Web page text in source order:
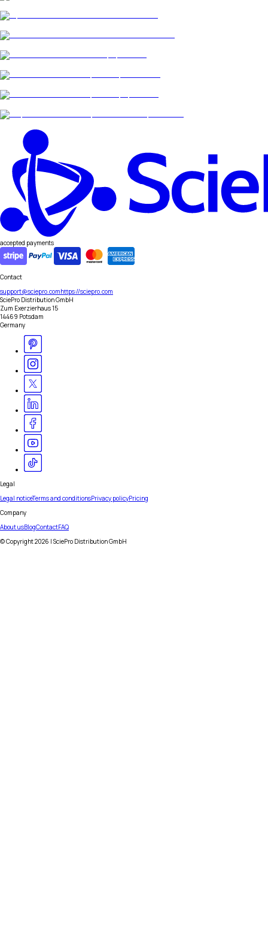
accepted payments
Contact
support@sciepro.comhttps://sciepro.com
SciePro Distribution GmbH
Zum Exerzierhaus 15
14469 Potsdam
Germany
Legal
Legal noticeTerms and conditionsPrivacy policyPricing
Company
About usBlogContactFAQ
© Copyright2026 | SciePro Distribution GmbH